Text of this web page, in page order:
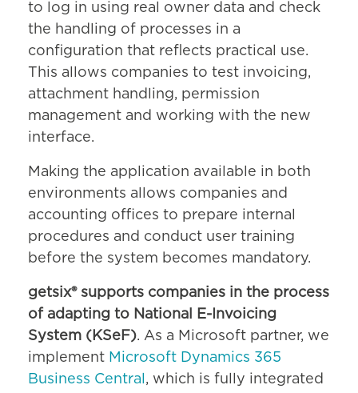
to log in using real owner data and check
the handling of processes in a
configuration that reflects practical use.
This allows companies to test invoicing,
attachment handling, permission
management and working with the new
interface.
Making the application available in both
environments allows companies and
accounting offices to prepare internal
procedures and conduct user training
before the system becomes mandatory.
getsix® supports companies in the process
of adapting to National E-Invoicing
System (KSeF). As a Microsoft partner, we
implement Microsoft Dynamics 365
Business Central , which is fully integrated